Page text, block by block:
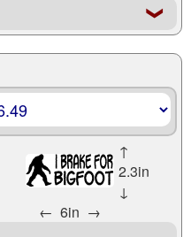
❮
↑
2.3in
↓
← 6in →